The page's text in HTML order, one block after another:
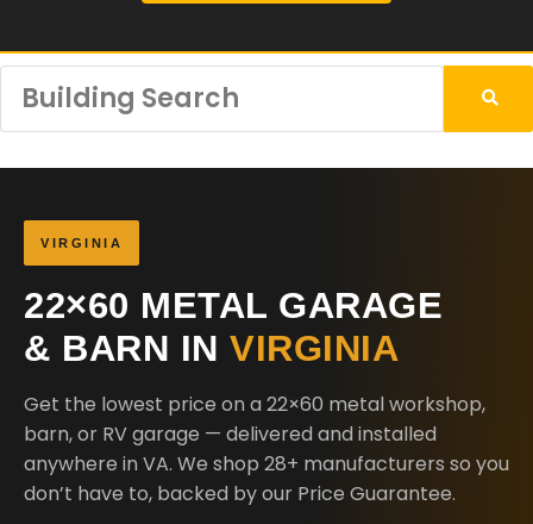
VIRGINIA
22×60 METAL GARAGE
& BARN IN VIRGINIA
Get the lowest price on a 22×60 metal workshop,
barn, or RV garage — delivered and installed
anywhere in VA. We shop 28+ manufacturers so you
don’t have to, backed by our Price Guarantee.